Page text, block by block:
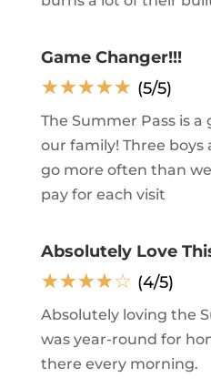
Game Changer!!!
☆☆☆☆☆ (5/5)
The Summer Pass is
our family! Three boys
go more often than
pay for each visit
Absolutely Love
☆☆☆☆☆ (4/5)
Absolutely loving the
was year-round for
there every morning.